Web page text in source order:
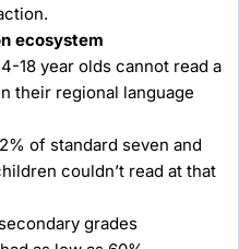
ecosystem
18 year olds cannot read a
their regional language
of standard seven and
couldn’t read at that
grades